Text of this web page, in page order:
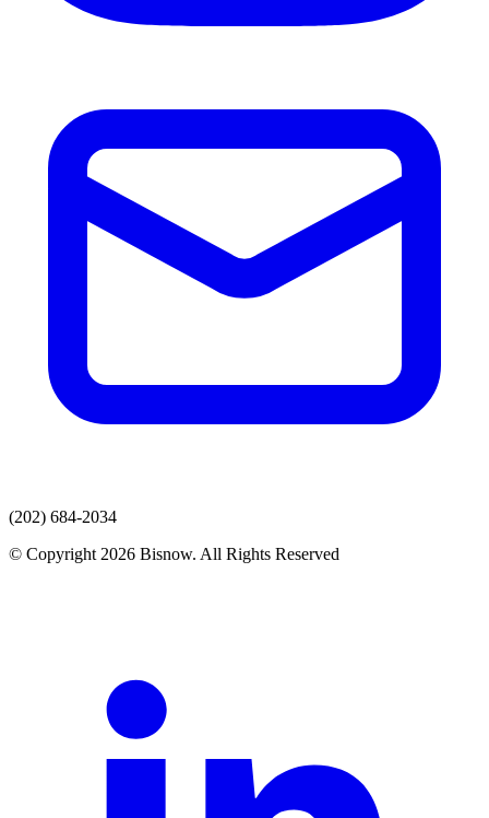
(202) 684-2034
© Copyright 2026 Bisnow. All Rights Reserved